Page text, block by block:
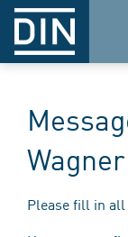
Wagner
Please fill in